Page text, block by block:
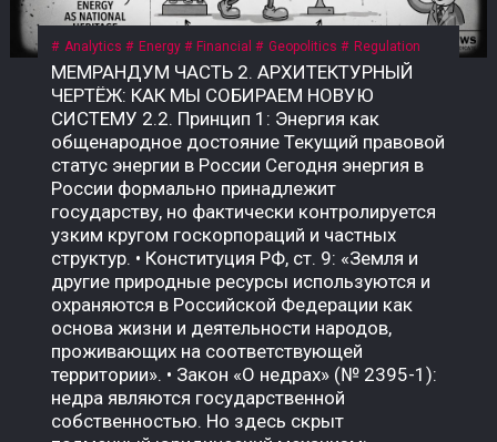
Analytics Energy Financial Geopolitics Regulation
МЕМРАНДУМ ЧАСТЬ 2. АРХИТЕКТУРНЫЙ ЧЕРТЁЖ: КАК МЫ СОБИРАЕМ НОВУЮ СИСТЕМУ 2.2. Принцип 1: Энергия как общенародное достояние Текущий правовой статус энергии в России Сегодня энергия в России формально принадлежит государству, но фактически контролируется узким кругом госкорпораций и частных структур. • Конституция РФ, ст. 9: «Земля и другие природные ресурсы используются и охраняются в Российской Федерации как основа жизни и деятельности народов, проживающих на соответствующей территории». • Закон «О недрах» (№ 2395-1): недра являются государственной собственностью. Но здесь скрыт подменный юридический механизм: государство ≠ народ. Это собственность РФ как юридического лица, а не народа как бенефициара. Приватизация 1990-х годов передала контроль над энергоресурсами (нефть, газ, электричество) в руки частных и государственных корпораций, которые действуют как коммерческие структуры, а не как агенты народа. Граждане не получают прямой доли от монетизации этих ресурсов. Что такое «общенародное достояние»? Это юридическая конструкция, при которой природные ресурсы и производная от них энергия признаются неотъемлемой собственностью всех граждан, а не государства как института или частных лиц. Доходы от их использования должны распределяться между гражданами напрямую, а не через сложные и непрозрачные бюджетные механизмы. В СССР эта норма была закреплена в Конституции СССР 1977 года, ст. 11: «Недра, воды, леса являются общенародным достоянием». Поскольку РФ не является полным правопреемником СССР, эта норма юридически «подвешена», но не отменена. Это позволяет оспаривать текущую приватизацию энергоресурсов и требовать возврата к принципу общенародного достояния. Почему это важно именно сейчас? Пока энергия — это товар, который продаётся на внешних рынках (нефть, газ) или используется для внутреннего потребления, её ценность остаётся в руках узкого круга посредников. Но в новой системе, где биткоин становится инструментом монетизации энергии, этот принцип приобретает решающее значение. • Если энергия — частный ресурс, то доходы от майнинга достаются тем, кто контролирует мощности. • Если энергия — общенародное достояние, то доходы от майнинга должны распределяться между всеми гражданами пропорционально их доле в этом достоянии. Что нужно принять? Необходим Федеральный закон «О народной энергетической собственности», где будет прямо указано: «Энергия, произведённая на территории Российской Федерации (и/или СССР как правопреемника), является общенародным достоянием и не может быть отчуждена в частную собственность. Доходы от монетизации энергоресурсов, включая биткоин, полученный в результате майнинга, подлежат распределению между гражданами Российской Федерации в порядке, установленном настоящим законом». Архитектурный вывод: Признание энергии общенародным достоянием — это не идеологический лозунг. Это юридический фундамент, без которого новая система невозможна. Пока энергия принадлежит корпорациям, биткоин останется инструментом обогащения для узкой группы. Как только энергия признаётся достоянием народа, биткоин становится инструментом справедливого распределения — цифровым эквивалентом энергетического суверенитета каждого гражданина. 2.3. Принцип 2: Биткоин как энергетический дериватив Что такое «энергетический дериватив»? Дериватив — это финансовый инструмент, цена которого зависит от базового актива. В традиционной системе это нефтяные фьючерсы, газовые свопы, золотые контракты. Но все эти инструменты привязаны к физическим поставкам: чтобы получить нефть, нужно построить трубопровод; чтобы получить газ — танкер или регазификационный терминал. Биткоин — это первый в истории цифровой дериватив, базовым активом которого является электроэнергия. Его себестоимость жёстко привязана к стоимости киловатт-часа, а процесс добычи (майнинг) — это прямое преобразование электричества в цифровую ценность. В России себестоимость добычи 1 BTC составляет $35 000–45 000 — самая низкая в мире. Это означает, что биткоин, добытый в России, является наиболее эффективным способом монетизации электроэнергии в условиях, когда физические каналы экспорта (трубопроводы, танкеры) перекрыты санкциями. Почему биткоин — это не «спекулятивный актив»? В массовом сознании биткоин воспринимается как «цифровое золото» или «инструмент для спекуляций». Но это — карта, которая не отражает территорию. Территория биткоина — это физическая реальность энергопотребления. Аспект Спекулятивный актив Энергетический дериватив Цена Определяется настроениями рынка Привязана к себестоимости добычи Базовый актив Ничего (фиат) Электроэнергия Производство Не требует ресурсов Требует постоянного энергопотребления Полезность Только перепродажа Монетизация избыточной энергии Устойчивость Зависит от доверия Зависит от физики Биткоин не может существовать без энергии. Майнинг-фермы — это, по сути, электрические котлы, которые превращают киловатты в цифровую запись. Эта запись имеет ценность, потому что за ней стоит реальное потребление энергии. Как биткоин становится глобальным энергетическим рынком? Сегодня энергия — это локальный товар. Нефть можно перевезти, газ — прокачать по трубе, но электроэнергию нельзя экспортировать на расстояние более 2 000 км без потерь. Биткоин решает эту проблему: он позволяет экспортировать электроэнергию в цифровом виде без труб, танкеров и посредников. Механизм прост: 1. В регионе с избытком энергии (Сибирь, Дальний Восток, Иркутская область) строятся майнинг-фермы. 2. Избыточная электроэнергия, которую невозможно продать или передать, направляется на майнинг. 3. Добытый биткоин продаётся на глобальном рынке за твёрдую валюту (доллары, юани, евро) или обменивается на реальные товары. 4. Доход возвращается в регион в виде денег, которые можно потратить на инфраструктуру, социальные программы или прямые выплаты. Пример: Иркутская область, где расположены ГЭС, производит электроэнергии больше, чем может потребить. Избыток либо «сливается» (потери), либо продаётся по внутренним тарифам, которые не покрывают затрат. Если этот избыток направить на майнинг, регион сможет монетизировать энергию, которая сегодня уходит впустую. Что говорит закон сейчас? Закон № 282-ФЗ признаёт цифровую валюту имуществом, но не связывает её с энергоресурсами. Нет нормы, которая бы устанавливала, что биткоин, добытый на территории РФ, является производным от общенародной энергии. Это позволяет владельцам майнинговых мощностей (в основном частным структурам) присваивать доход от монетизации общенародной энергии, не делясь им с народом. Что нужно принять? Поправку к закону «О цифровых финансовых активах» или отдельный акт: «Биткоин (и иные криптовалюты, добываемые с использованием энергомощностей на территории РФ) признаются производными от общенародных энергоресурсов. Владение такими активами без регистрации в Государственном энерго-цифровом реестре (ГИС ТЭК-Цифра) не допускается. Доходы от оборота таких активов подлежат налогообложению по ставке, направляемой в Фонд народного достояния». Архитектурный вывод: Биткоин — это не «цифровое золото» и не «спекулятивный пузырь». Это инструмент монетизации энергии, который позволяет странам с избытком дешёвой электроэнергии превращать её в глобальную ликвидность, минуя физические каналы экспорта. Если Россия не использует этот инструмент системно, её энергия продолжит утекать впустую — или присваиваться частными структурами. Если использует, биткоин станет энергетическим деривативом народа, а не козырем для избранных. 2.4. Принцип 3: Народный энергетический сертификат (НЭС) Проблема: как распределить доход от энергии? Признание энергии общенародным достоянием (2.2) и биткоина — энергетическим деривативом (2.3) создаёт фундамент. Но остаётся главный практический вопрос: как именно доход от монетизации энергии должен попадать к каждому гражданину? Текущая система не даёт ответа. Бюджетные трансферты непрозрачны, социальные выплаты недостаточны и не привязаны к реальной стоимости энергии. Граждане не видели прямой связи между тем, сколько энергии производится в их регионе, и тем, сколько они получают. Что такое Народный энергетический сертификат (НЭС)? НЭС — это цифровой токен, выдаваемый каждому гражданину РФ (или СССР как правопреемнику) пропорционально его доле в общенародной энергии. Он не является валютой в классическом смысле — это измеритель права на доход от монетизации энергоресурсов. Характеристика Описание Эмитент Государственная корпорация «Энерго-Цифра» Получатель Каждый гражданин РФ (или СССР) Метод расчёта Доля в общем объёме энергоресурсов, признанных общенародным достоянием Привязка 1 НЭС = доля в пуле биткоина, добытого за месяц Форма выплат Цифровые рубли по курсу ЦБ на день распределения Оборот НЭС не является спекулятивным активом; его нельзя продать или передать (кроме случаев наследования) Как работает НЭС на практике? 1. Регистрация. Каждый гражданин получает цифровой кошелёк в государственной системе (на базе Госуслуг или отдельной инфраструктуры). В этот кошелёк зачисляются НЭС. 2. Майнинг. Государственная корпорация «Энерго-Цифра» направляет избыточную энергию (от ГЭС, АЭС, ТЭЦ в регионах, где нет экспортных мощностей) на промышленный майнинг. 3. Формирование пула. Добытый биткоин зачисляется на единый публичный кошелёк, подконтрольный Счётной палате и общественному совету. 4. Распределение. Ежемесячно (или ежеквартально) часть добытого биткоина конвертируется в цифровые рубли по курсу ЦБ и распределяется между держателями НЭС пропорционально их доле. 5. Прозрачность. Все транзакции фиксируются в публичном реестре. Любой гражданин может проверить, сколько биткоина добыто, как он конвертирован и как распределены доходы. Формула распределения: Доход гражданина = (Общий доход от майнинга за период) × (Доля НЭС гражданина / Общее количество НЭС) Доля НЭС гражданина определяется по формуле: Доля НЭС = (Энергопотребление региона / Общее энергопотребление РФ) × (Население региона / Общее население РФ) Этот механизм обеспечивает прямую связь между энергией, прои